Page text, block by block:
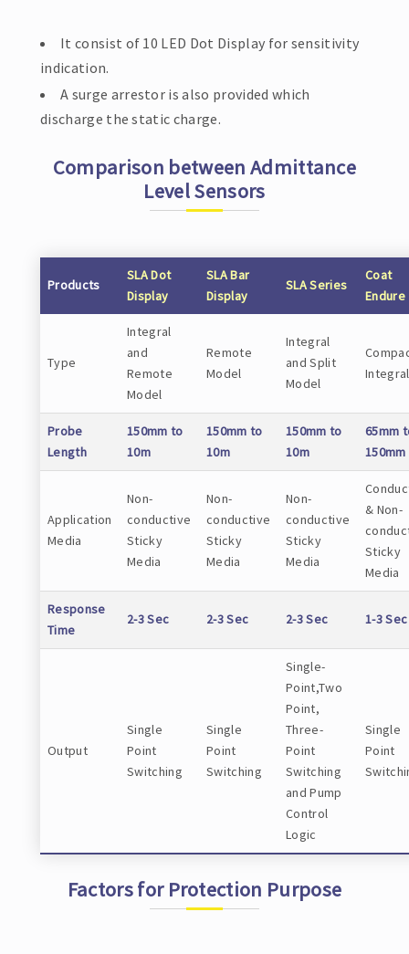
It consist of 10 LED Dot Display for sensitivity
indication.
A surge arrestor is also provided which
discharge the static charge.
Comparison between Admittance
Level Sensors
Products
SLA Dot
Display
SLA Bar
Display
SLA Series
Coat
Endure
Type
Integral
and
Remote
Model
Remote
Model
Integral
and Split
Model
Integral
Probe
Length
150mm to
10m
150mm to
10m
150mm to
10m
65mm
150mm
Application
Media
Non-
conductive
Sticky
Media
Non-
conductive
Sticky
Media
Non-
conductive
Sticky
Media
& Non-
Sticky
Media
Response
Time
2-3 Sec 2-3 Sec 2-3 Sec 1-3 Sec
Output
Single
Point
Switching
Single
Point
Switching
Single-
Point,Two
Point,
Three-
Point
Switching
and Pump
Control
Logic
Single
Point
Factors for Protection Purpose